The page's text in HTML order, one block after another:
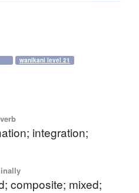
wanikani level 21
integration;
composite; mixed;